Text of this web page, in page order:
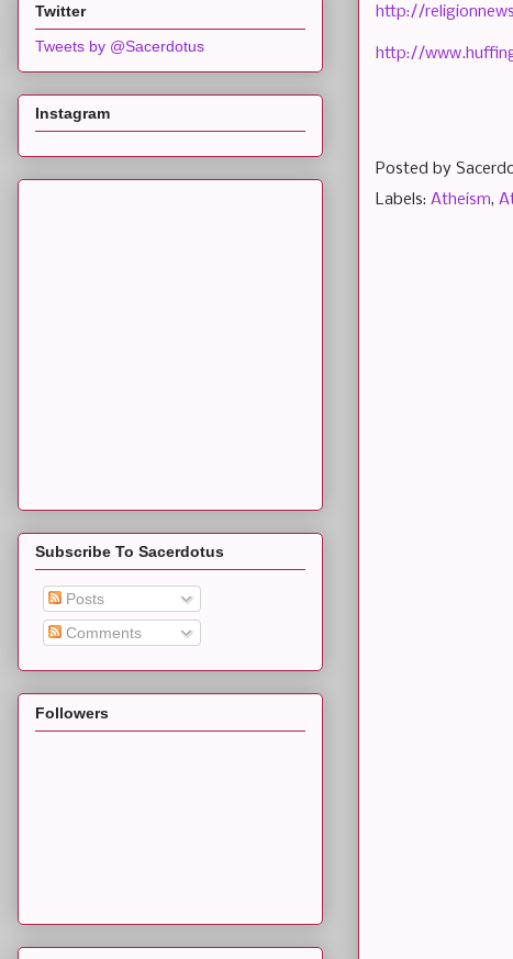
http://
http://
Posted by
Labels: Atheism,
Twitter
Tweets by @Sacerdotus
Instagram
Subscribe To Sacerdotus
Posts
Comments
Followers